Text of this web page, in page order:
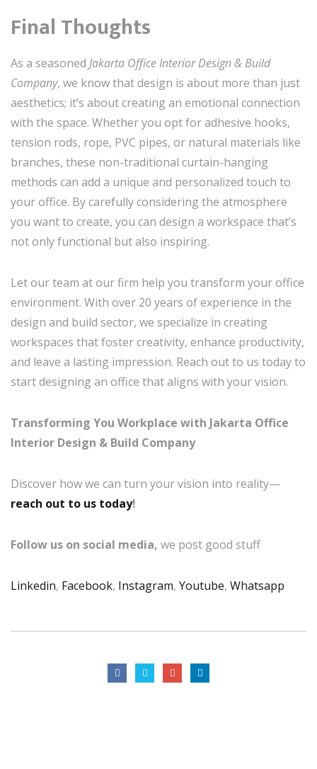
Final Thoughts
As a seasoned Jakarta Office Interior Design & Build
Company, we know that design is about more than just
aesthetics; it’s about creating an emotional connection
with the space. Whether you opt for adhesive hooks,
tension rods, rope, PVC pipes, or natural materials like
branches, these non-traditional curtain-hanging
methods can add a unique and personalized touch to
your office. By carefully considering the atmosphere
you want to create, you can design a workspace that’s
not only functional but also inspiring.
Let our team at our firm help you transform your office
environment. With over 20 years of experience in the
design and build sector, we specialize in creating
workspaces that foster creativity, enhance productivity,
and leave a lasting impression. Reach out to us today to
start designing an office that aligns with your vision.
Transforming You Workplace with Jakarta Office
Interior Design & Build Company
Discover how we can turn your vision into reality—
reach out to us today!
Follow us on social media, we post good stuff
Linkedin, Facebook, Instagram, Youtube, Whatsapp